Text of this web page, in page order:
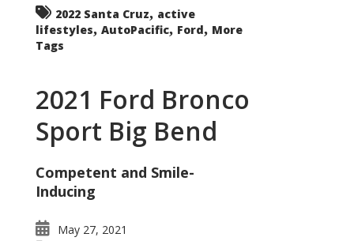
2022 Santa Cruz, active
lifestyles, AutoPacific, Ford, More
Tags
2021 Ford Bronco
Sport Big Bend
Competent and Smile-
Inducing
May 27, 2021